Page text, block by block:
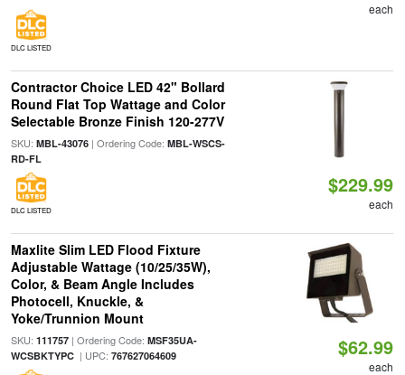
DLC LISTED
each
Contractor Choice LED 42" Bollard
Round Flat Top Wattage and Color
Selectable Bronze Finish 120-277V
SKU: MBL-43076| Ordering Code: MBL-WSCS-
RD-FL
DLC LISTED
$229.99
each
Maxlite Slim LED Flood Fixture
Adjustable Wattage (10/25/35W),
Color, & Beam Angle Includes
Photocell, Knuckle, &
Yoke/Trunnion Mount
SKU: 111757| Ordering Code: MSF35UA-
WCSBKTYPC| UPC: 767627064609 $62.99
each